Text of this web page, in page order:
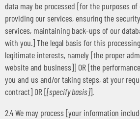
data may be processed [for the purposes
providing our services, ensuring the
services, maintaining back-ups of our
with you.] The legal basis for this
legitimate interests, namely [the proper
website and business]] OR [the
you and us and/or taking steps, at your
contract] OR [[specify basis]].
2.4 We may process [your information